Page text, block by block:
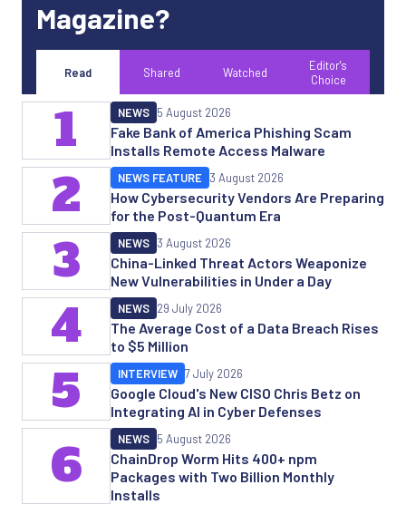
Magazine?
Read Shared Watched
Editor's
Choice
Fake Bank of America Phishing Scam
Installs Remote Access Malware
NEWS 5 August 2026
1
How Cybersecurity Vendors Are Preparing
for the Post-Quantum Era
NEWS FEATURE 3 August 2026
2
China-Linked Threat Actors Weaponize
New Vulnerabilities in Under a Day
NEWS 3 August 2026
3
The Average Cost of a Data Breach Rises
to $5 Million
NEWS 29 July 2026
4
Google Cloud's New CISO Chris Betz on
Integrating AI in Cyber Defenses
INTERVIEW 7 July 2026
5
ChainDrop Worm Hits 400+ npm
Packages with Two Billion Monthly
Installs
NEWS 5 August 2026
6